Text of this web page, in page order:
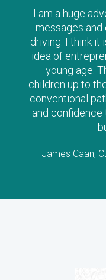
I am a huge
messages
driving. I think it
idea of
young age.
children up to
conventional
and
James Caan,